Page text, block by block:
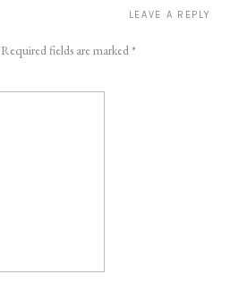
LEAVE A REPLY
Required fields are marked*